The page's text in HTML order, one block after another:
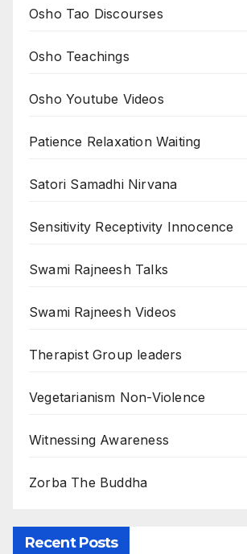
Osho Tao Discourses
Osho Teachings
Osho Youtube Videos
Patience Relaxation Waiting
Satori Samadhi Nirvana
Sensitivity Receptivity Innocence
Swami Rajneesh Talks
Swami Rajneesh Videos
Therapist Group leaders
Vegetarianism Non-Violence
Witnessing Awareness
Zorba The Buddha
Recent Posts